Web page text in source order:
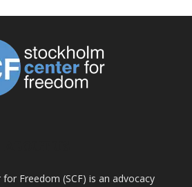
Freedom (SCF) is an advocacy